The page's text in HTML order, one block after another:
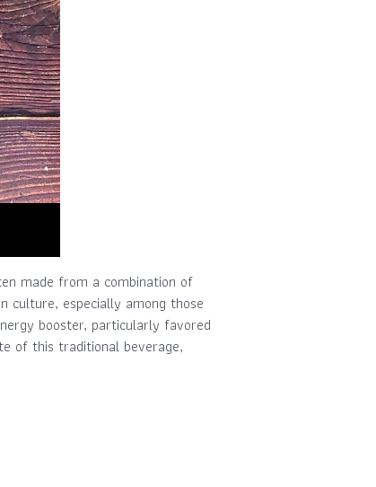
made from a combination of
culture, especially among those
booster, particularly favored
of this traditional beverage,